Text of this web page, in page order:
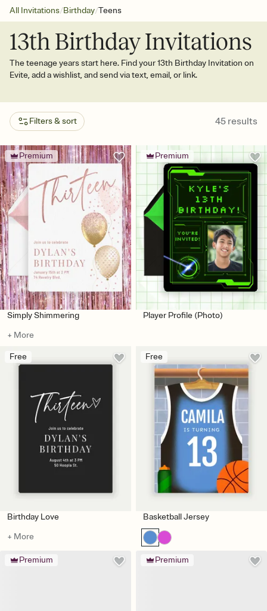
All Invitations/Birthday/Teens
13th Birthday Invitations
The teenage years start here. Find your 13th Birthday Invitation on
Evite, add a wishlist, and send via text, email, or link.
Filters & sort 45 results
Premium
Simply Shimmering
+ More
Premium
Player Profile (Photo)
Free
Birthday Love
+ More
Free
Basketball Jersey
Premium Premium